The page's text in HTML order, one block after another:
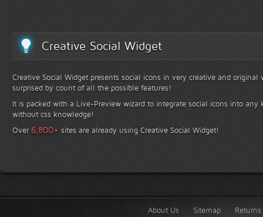
Creative Social Widget
Creative Social Widget presents social icons in very creative and
surprised by count of all the possible features!
It is packed with a Live-Preview wizard to integrate social icons into any
without css knowledge!
Over 6,800+ sites are already using Creative Social Widget!
About Us Sitemap